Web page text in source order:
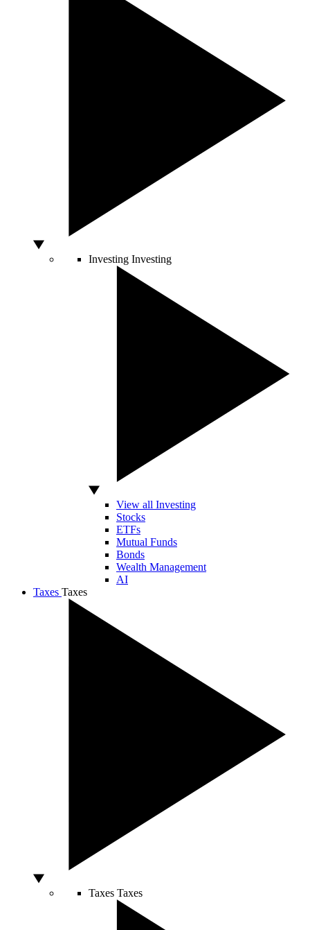
Investing Investing
View all Investing
Stocks
ETFs
Mutual Funds
Bonds
Wealth Management
AI
Taxes Taxes
Taxes Taxes